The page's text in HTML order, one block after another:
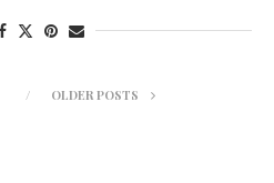
OLDER POSTS